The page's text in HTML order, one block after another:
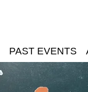
PAST EVENTS